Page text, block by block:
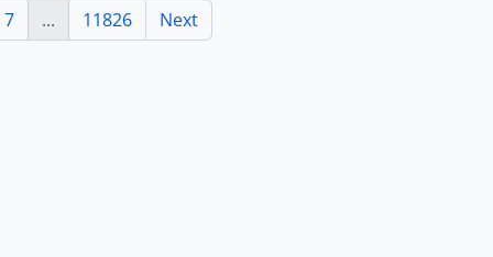
7 ... 11826 Next